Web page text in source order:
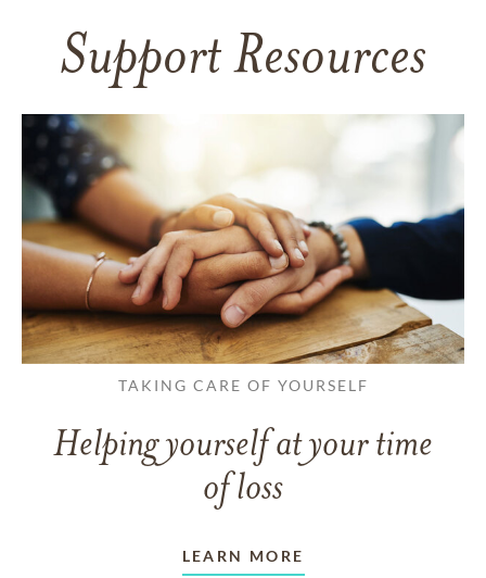
Support Resources
TAKING CARE OF YOURSELF
Helping yourself at your time
of loss
LEARN MORE